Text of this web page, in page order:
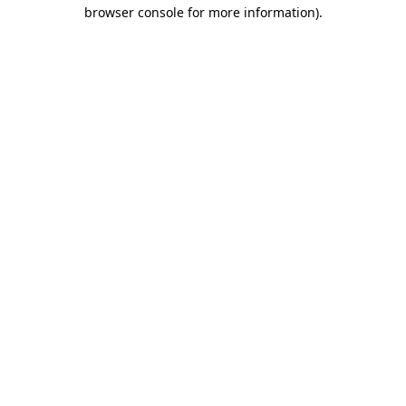
browser console for more information).